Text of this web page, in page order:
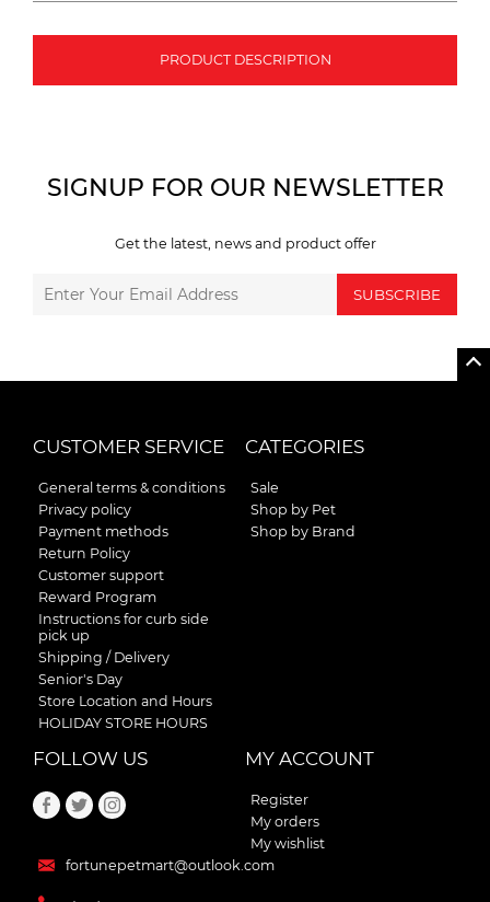
PRODUCT DESCRIPTION
SIGNUP FOR OUR NEWSLETTER
Get the latest, news and product offer
SUBSCRIBE
CUSTOMER SERVICE
General terms & conditions
Privacy policy
Payment methods
Return Policy
Customer support
Reward Program
Instructions for curb side
pick up
Shipping / Delivery
Senior's Day
Store Location and Hours
HOLIDAY STORE HOURS
CATEGORIES
Sale
Shop by Pet
Shop by Brand
FOLLOW US
fortunepetmart@outlook.com
MY ACCOUNT
Register
My orders
My wishlist